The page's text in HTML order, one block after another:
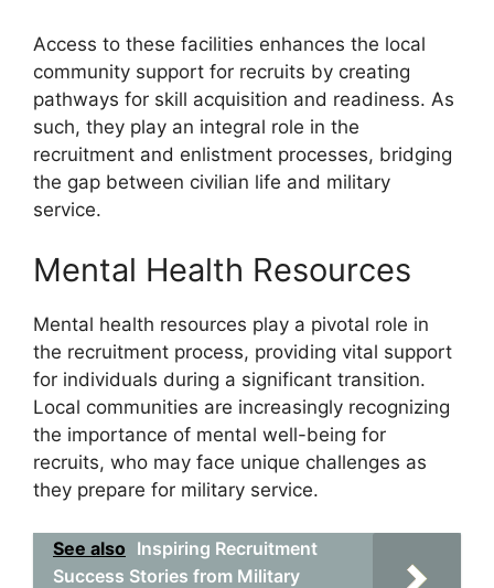
Access to these facilities enhances the local
community support for recruits by creating
pathways for skill acquisition and readiness. As
such, they play an integral role in the
recruitment and enlistment processes, bridging
the gap between civilian life and military
service.
Mental Health Resources
Mental health resources play a pivotal role in
the recruitment process, providing vital support
for individuals during a significant transition.
Local communities are increasingly recognizing
the importance of mental well-being for
recruits, who may face unique challenges as
they prepare for military service.
See also Inspiring Recruitment
Success Stories from Military